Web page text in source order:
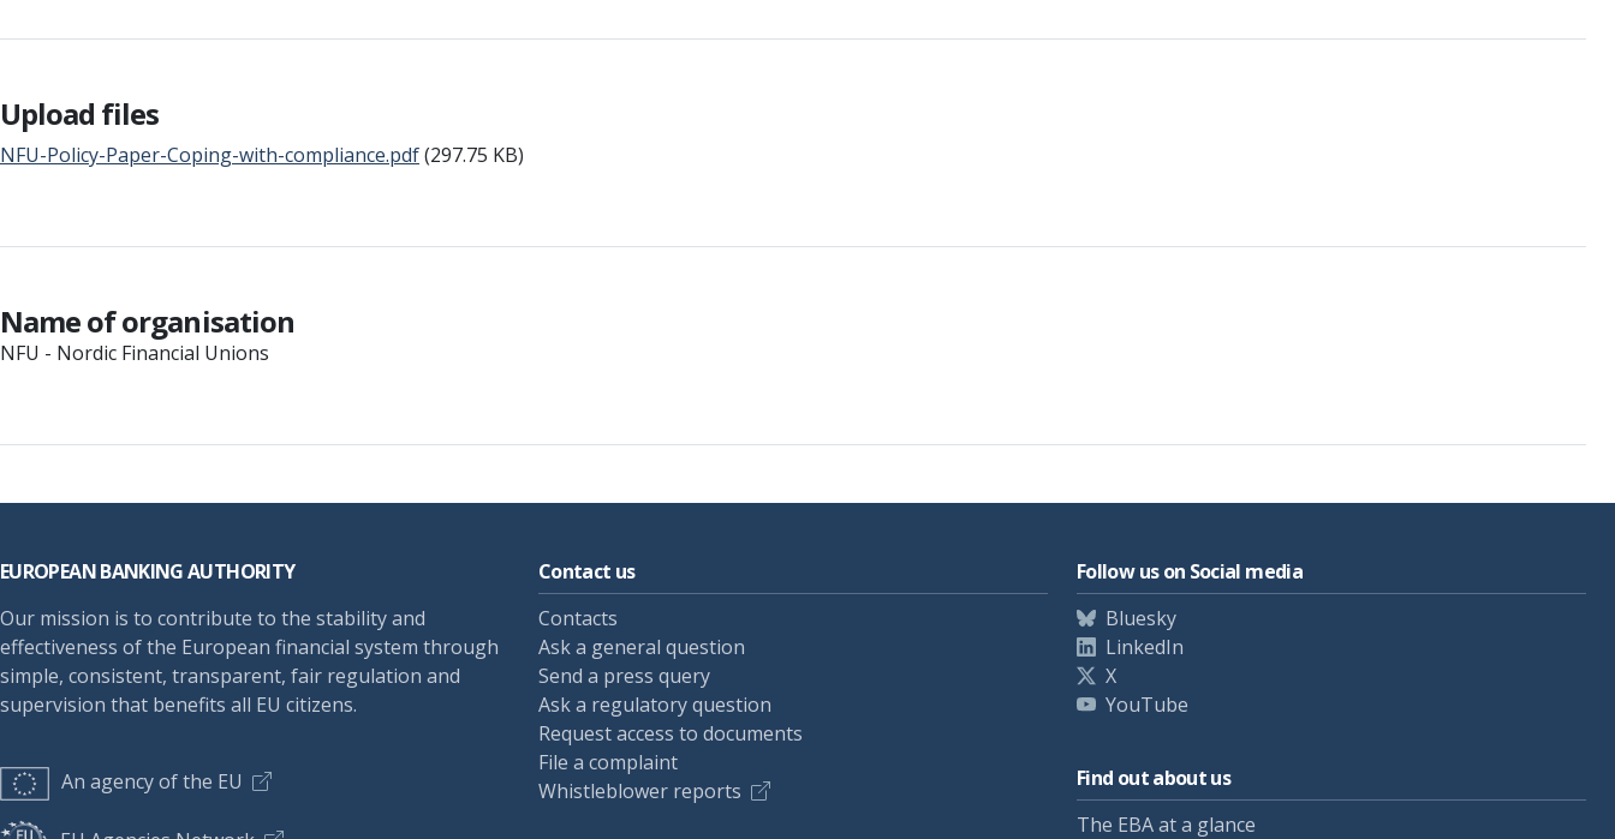
Upload files
NFU-Policy-Paper-Coping-with-compliance.pdf(297.75 KB)
Name of organisation
NFU - Nordic Financial Unions
EUROPEAN BANKING AUTHORITY
Our mission is to contribute to the stability and
effectiveness of the European financial system through
simple, consistent, transparent, fair regulation and
supervision that benefits all EU citizens.
An agency of the EU
Contact us
Contacts
Ask a general question
Send a press query
Ask a regulatory question
Request access to documents
File a complaint
Whistleblower reports
Follow us on Social media
Bluesky
LinkedIn
X
YouTube
Find out about us
The EBA at a glance